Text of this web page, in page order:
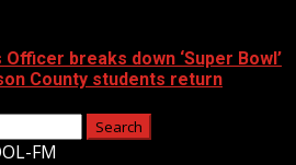
breaks down ‘Super Bowl’
County students return
FM